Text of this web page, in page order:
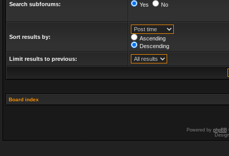
Search subforums: Yes No
Sort results by:
Ascending
Descending
Limit results to previous:
Board index
Powered by phpBB